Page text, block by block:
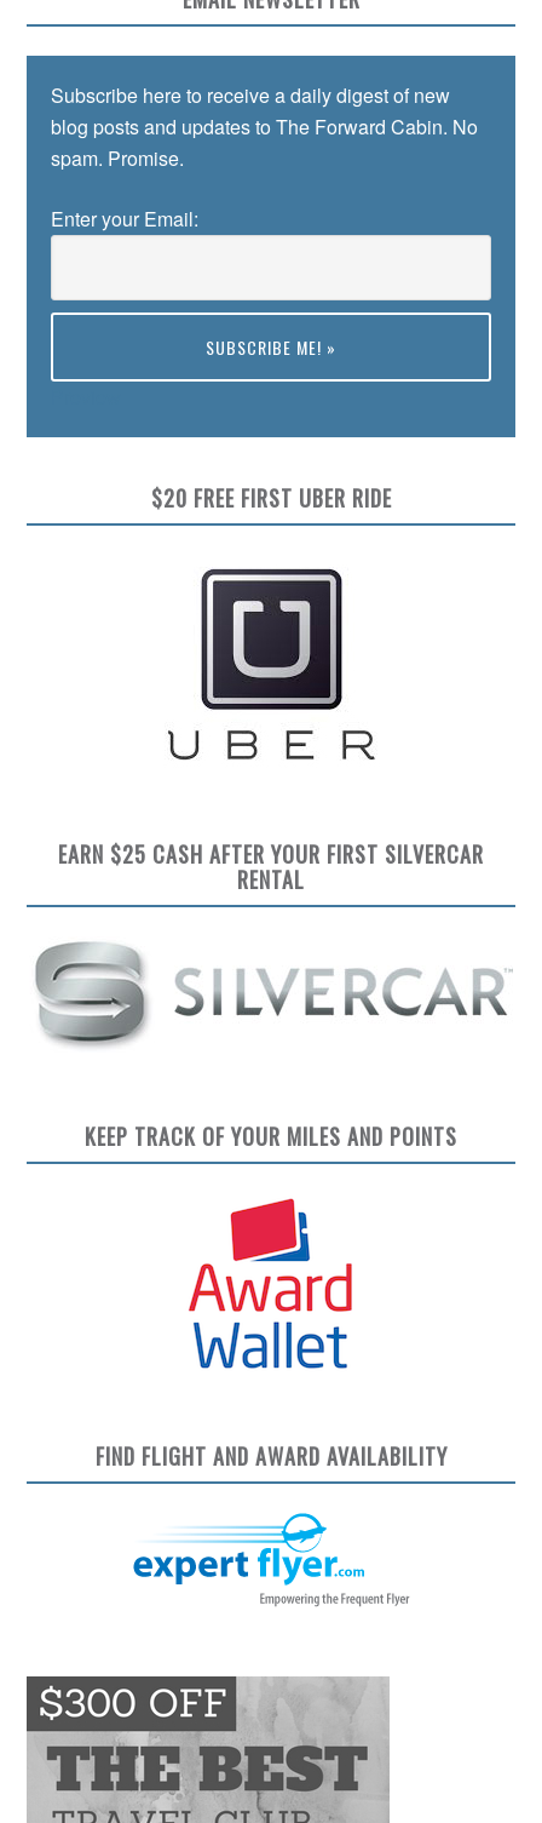
Subscribe here to receive a daily digest of new
blog posts and updates to The Forward Cabin. No
spam. Promise.
Enter your Email:
$20 FREE FIRST UBER RIDE
EARN $25 CASH AFTER YOUR FIRST SILVERCAR
RENTAL
KEEP TRACK OF YOUR MILES AND POINTS
FIND FLIGHT AND AWARD AVAILABILITY